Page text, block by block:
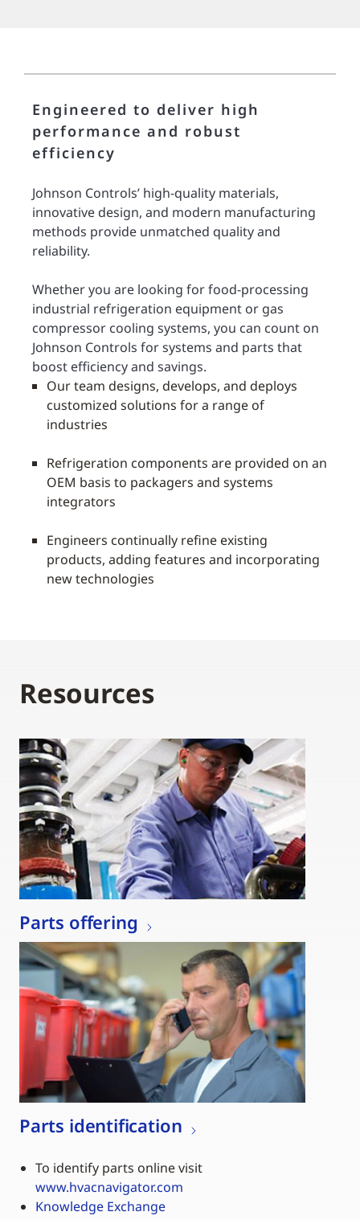
Engineered to deliver high
performance and robust
efficiency
Johnson Controls’ high-quality materials,
innovative design, and modern manufacturing
methods provide unmatched quality and
reliability.
Whether you are looking for food-processing
industrial refrigeration equipment or gas
compressor cooling systems, you can count on
Johnson Controls for systems and parts that
boost efficiency and savings.
Our team designs, develops, and deploys
customized solutions for a range of
industries
Refrigeration components are provided on an
OEM basis to packagers and systems
integrators
Engineers continually refine existing
products, adding features and incorporating
new technologies
Resources
Parts offering
Parts identification
To identify parts online visit
www.hvacnavigator.com
Knowledge Exchange